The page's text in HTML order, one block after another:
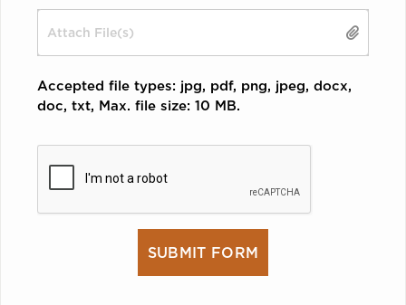
Drop files here or
Accepted file types: jpg, pdf, png, jpeg, docx,
doc, txt, Max. file size: 10 MB.